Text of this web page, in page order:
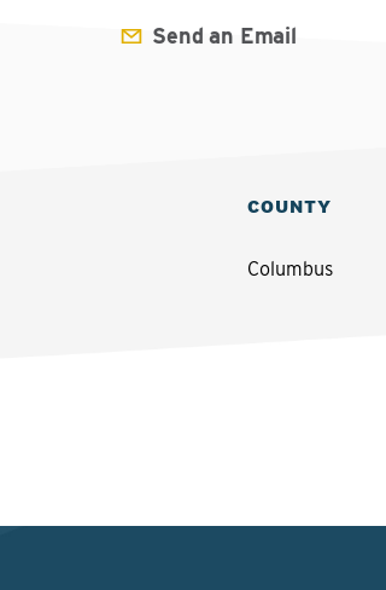
Send an Email
COUNTY
Columbus